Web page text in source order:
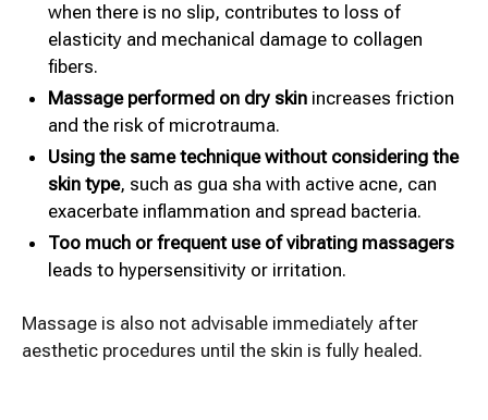
when there is no slip, contributes to loss of
elasticity and mechanical damage to collagen
fibers.
Massage performed on dry skin increases friction
and the risk of microtrauma.
Using the same technique without considering the
skin type, such as gua sha with active acne, can
exacerbate inflammation and spread bacteria.
Too much or frequent use of vibrating massagers
leads to hypersensitivity or irritation.
Massage is also not advisable immediately after
aesthetic procedures until the skin is fully healed.